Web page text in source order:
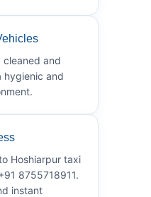
cleaned and
hygienic and
Hoshiarpur taxi
8755718911.
instant